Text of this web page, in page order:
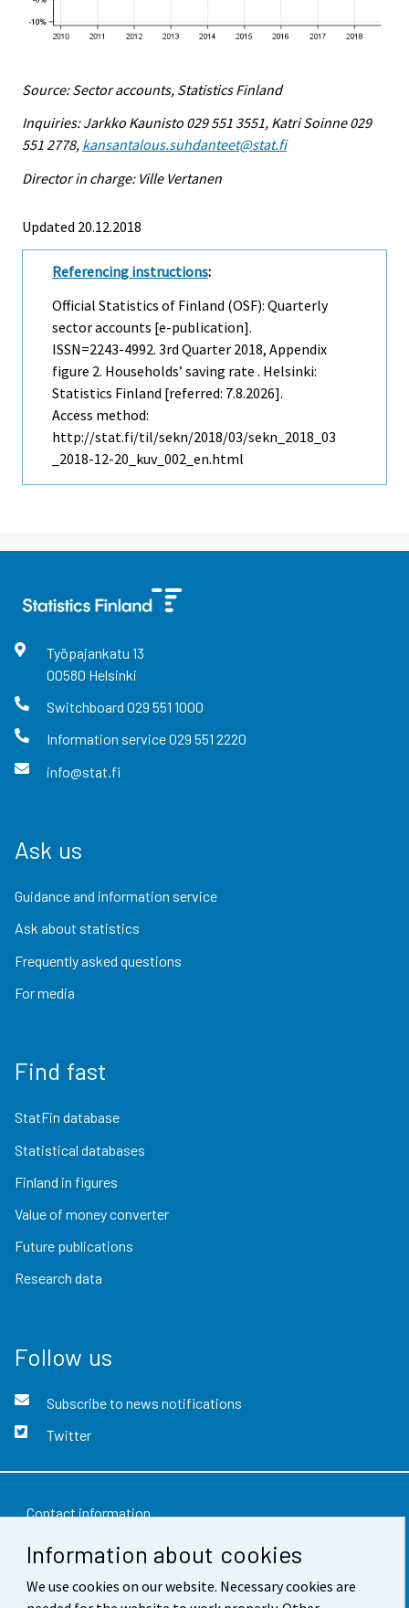
Information about cookies
We use cookies on our website. Necessary cookies are
Source: Sector accounts, Statistics Finland
Inquiries: Jarkko Kaunisto 029 551 3551, Katri Soinne 029
551 2778, kansantalous.suhdanteet@stat.fi
Director in charge: Ville Vertanen
Updated 20.12.2018
Referencing instructions:
Official Statistics of Finland (OSF): Quarterly
sector accounts [e-publication].
ISSN=2243-4992. 3rd Quarter 2018, Appendix
figure 2. Households’ saving rate . Helsinki:
Statistics Finland [referred: 7.8.2026].
Access method:
http://stat.fi/til/sekn/2018/03/sekn_2018_03
_2018-12-20_kuv_002_en.html
Työpajankatu 13
00580 Helsinki
Switchboard 029 551 1000
Information service029 551 2220
info@stat.fi
Ask us
Guidance and information service
Ask about statistics
Frequently asked questions
For media
Find fast
StatFin database
Statistical databases
Finland in figures
Value of money converter
Future publications
Research data
Follow us
Subscribe to news notifications
Twitter
Contact information
Feedback
Terms of use